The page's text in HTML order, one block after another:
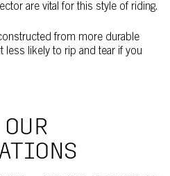
are vital for this style of riding.
from more durable
less likely to rip and tear if you